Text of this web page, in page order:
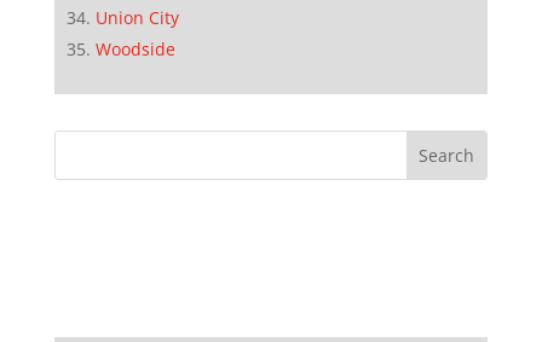
Union City
Woodside